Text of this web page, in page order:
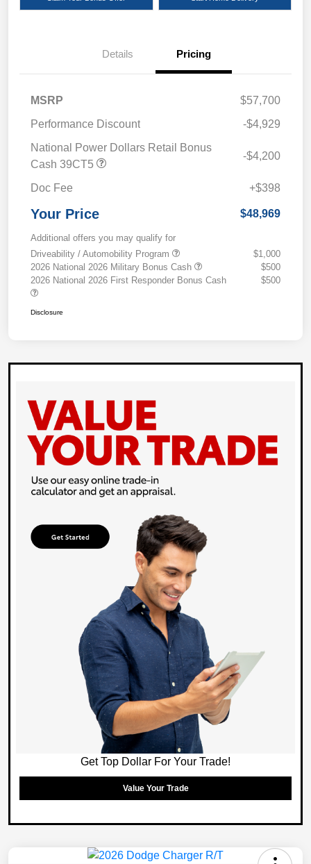
Details Pricing
MSRP
$57,700
Performance Discount
-$4,929
National Power Dollars Retail Bonus
Cash 39CT5
-$4,200
Doc Fee +$398
Your Price $48,969
Additional offers you may qualify for
Driveability / Automobility Program
$1,000
2026 National 2026 Military Bonus Cash
$500
2026 National 2026 First Responder Bonus Cash
$500
Disclosure
Get Top Dollar For Your Trade!
Value Your Trade